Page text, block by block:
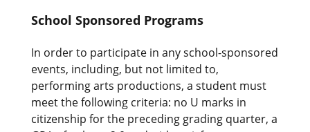
School Sponsored Programs
In order to participate in any school-sponsored
events, including, but not limited to,
performing arts productions, a student must
meet the following criteria: no U marks in
citizenship for the preceding grading quarter, a